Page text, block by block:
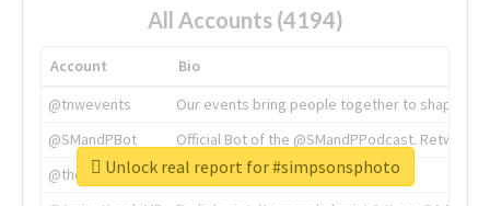
All Accounts (4194)
Account
Bio
@tnwevents
Our events bring people together to shape the
@SMandPBot
Official Bot of the @SMandPPodcast.
@thenextweb
The heart of tech.
Unlock real report for #simpsonsphoto